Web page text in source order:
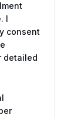
I
consent
detailed